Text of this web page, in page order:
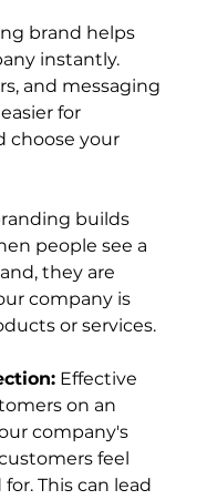
brand helps
instantly.
and messaging
for
choose your
builds
people see a
they are
company is
or services.
Effective
on an
company's
feel
This can lead